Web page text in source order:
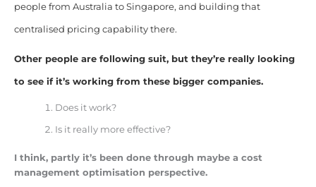
people from Australia to Singapore, and building that
centralised pricing capability there.
Other people are following suit, but they’re really looking
to see if it’s working from these bigger companies.
Does it work?
Is it really more effective?
I think, partly it’s been done through maybe a cost
management optimisation perspective.